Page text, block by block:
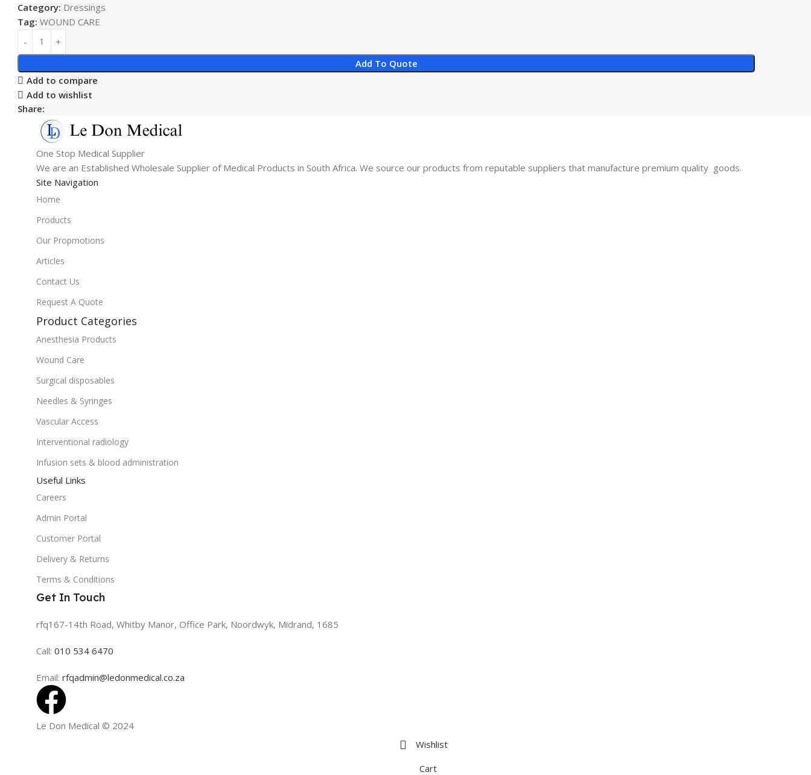
Category: Dressings
Tag: WOUND CARE
Add To Quote
Add to compare
Add to wishlist
Share:
One Stop Medical Supplier
We are an Established Wholesale Supplier of Medical Products in South Africa. We source our products from reputable suppliers that manufacture premium quality goods.
Site Navigation
Home
Products
Our Propmotions
Articles
Contact Us
Request A Quote
Product Categories
Anesthesia Products
Wound Care
Surgical disposables
Needles & Syringes
Vascular Access
Interventional radiology
Infusion sets & blood administration
Useful Links
Careers
Admin Portal
Customer Portal
Delivery & Returns
Terms & Conditions
Get In Touch
rfq167-14th Road, Whitby Manor, Office Park, Noordwyk, Midrand, 1685
Call: 010 534 6470
Email: rfqadmin@ledonmedical.co.za
Le Don Medical © 2024
Wishlist
Cart